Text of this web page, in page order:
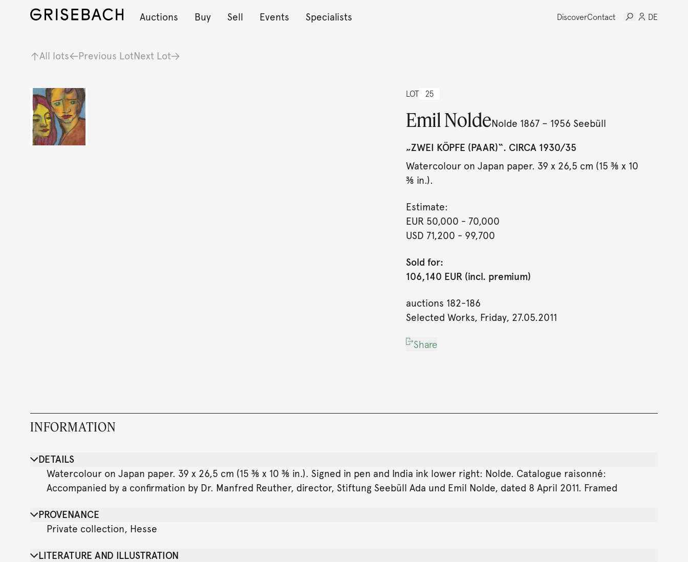
Auctions Buy Sell Events Specialists DiscoverContact DE
All lots Previous LotNext Lot
LOT 25
Emil NoldeNolde 1867 – 1956 Seebüll
„ZWEI KÖPFE (PAAR)“. CIRCA 1930/35
Watercolour on Japan paper. 39 x 26,5 cm (15 ⅜ x 10
⅜ in.).
Estimate:
EUR 50,000 - 70,000
USD 71,200 - 99,700
Sold for:
106,140 EUR (incl. premium)
auctions 182-186
Selected Works, Friday, 27.05.2011
Share
INFORMATION
DETAILS
Watercolour on Japan paper. 39 x 26,5 cm (15 ⅜ x 10 ⅜ in.). Signed in pen and India ink lower right: Nolde. Catalogue raisonné:
Accompanied by a confirmation by Dr. Manfred Reuther, director, Stiftung Seebüll Ada und Emil Nolde, dated 8 April 2011. Framed
PROVENANCE
Private collection, Hesse
LITERATURE AND ILLUSTRATION